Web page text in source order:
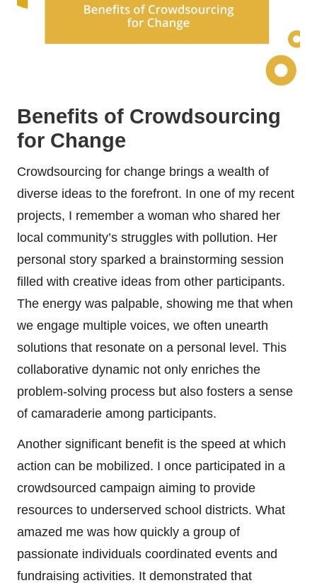
Benefits of Crowdsourcing
for Change
Crowdsourcing for change brings a wealth of
diverse ideas to the forefront. In one of my recent
projects, I remember a woman who shared her
local community’s struggles with pollution. Her
personal story sparked a brainstorming session
filled with creative ideas from other participants.
The energy was palpable, showing me that when
we engage multiple voices, we often unearth
solutions that resonate on a personal level. This
collaborative dynamic not only enriches the
problem-solving process but also fosters a sense
of camaraderie among participants.
Another significant benefit is the speed at which
action can be mobilized. I once participated in a
crowdsourced campaign aiming to provide
resources to underserved school districts. What
amazed me was how quickly a group of
passionate individuals coordinated events and
fundraising activities. It demonstrated that